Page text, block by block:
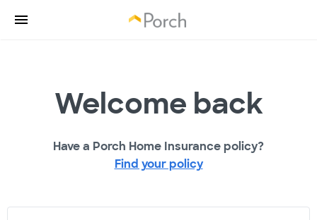
Welcome back
Have a Porch Home Insurance policy?
Find your policy